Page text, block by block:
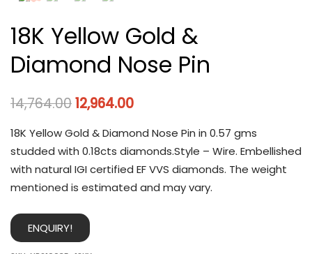
18K Yellow Gold &
Diamond Nose Pin
14,764.0012,964.00
18K Yellow Gold & Diamond Nose Pin in 0.57 gms
studded with 0.18cts diamonds.Style – Wire. Embellished
with natural IGI certified EF VVS diamonds. The weight
mentioned is estimated and may vary.
ENQUIRY!